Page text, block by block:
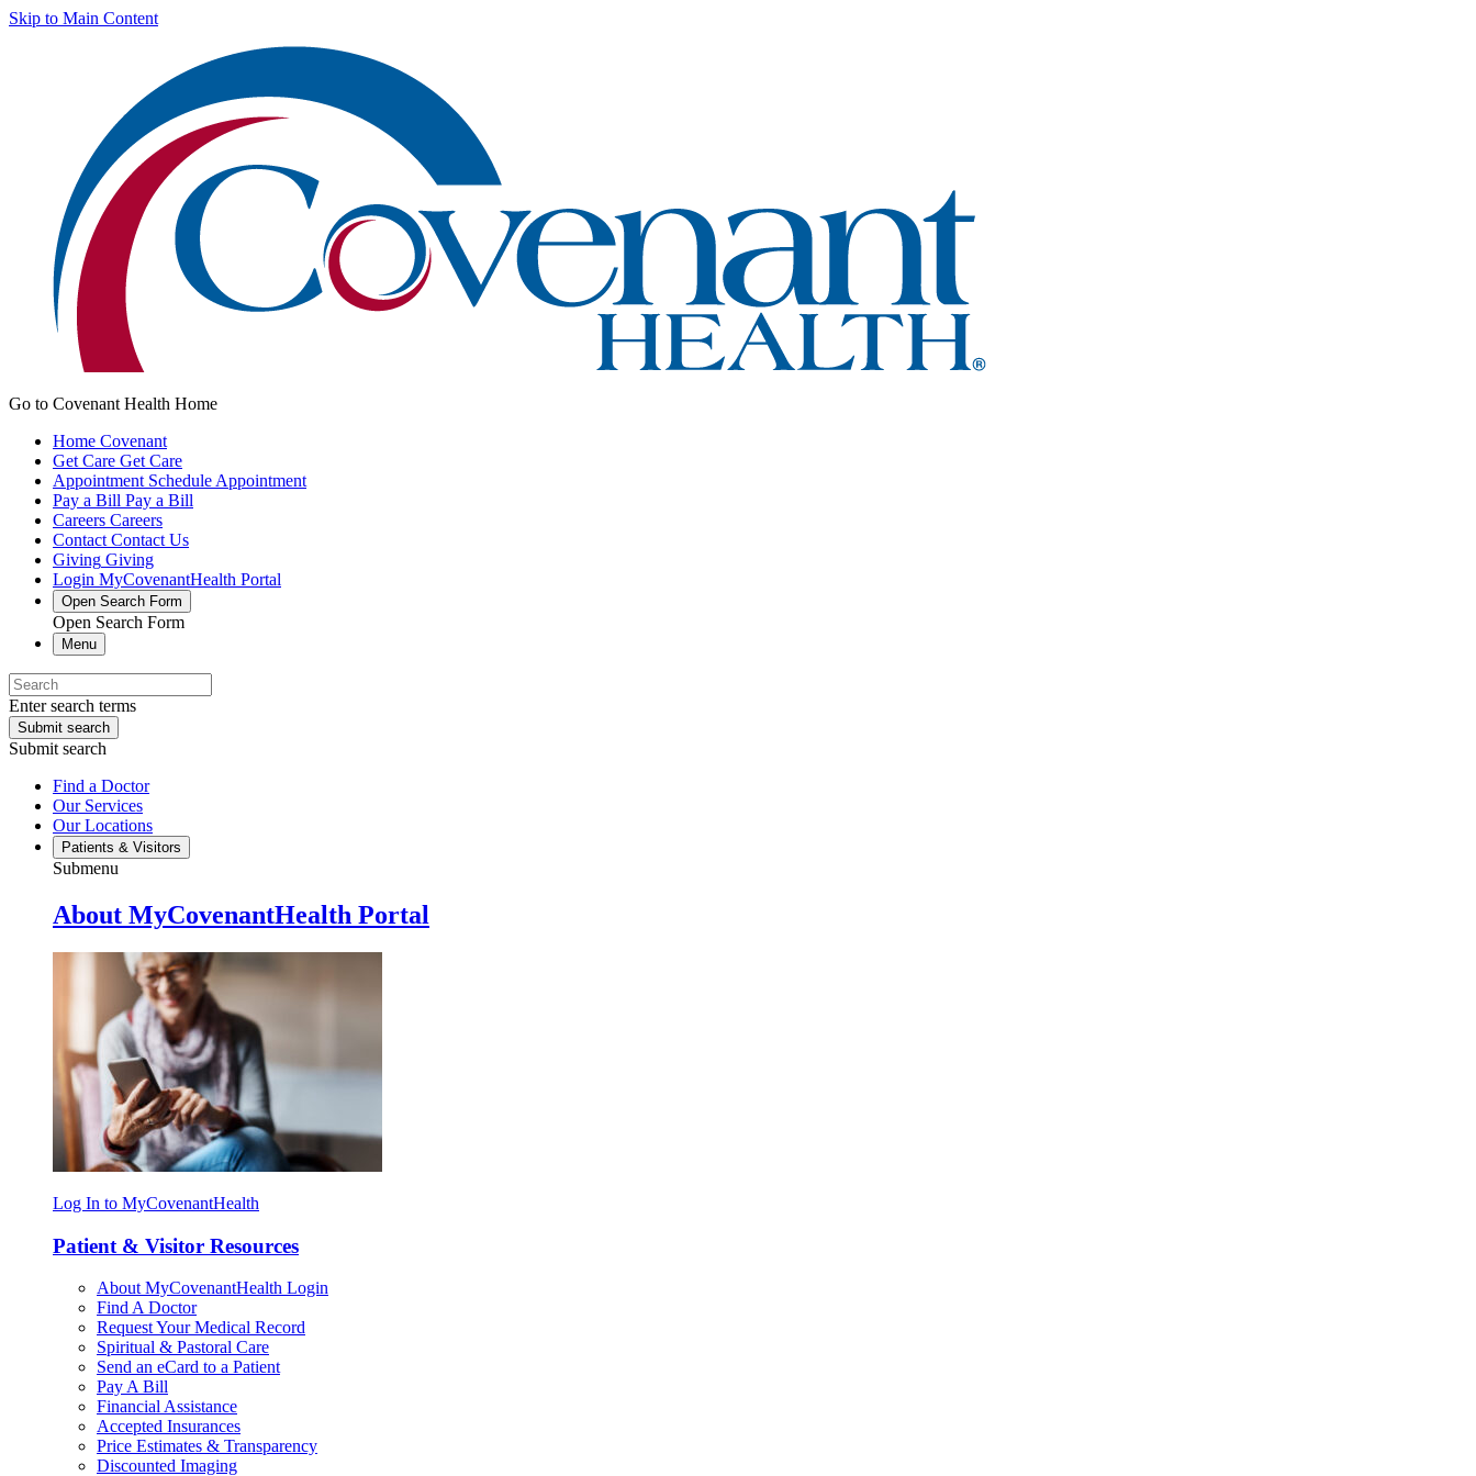
Skip to Main Content
Go to Covenant Health Home
Home Covenant
Get Care Get Care
Appointment Schedule Appointment
Pay a Bill Pay a Bill
Careers Careers
Contact Contact Us
Giving Giving
Login MyCovenantHealth Portal
Open Search Form
Open Search Form
Menu
Enter search terms
Submit search
Submit search
Find a Doctor
Our Services
Our Locations
Patients & Visitors
Submenu
About MyCovenantHealth Portal
Log In to MyCovenantHealth
Patient & Visitor Resources
About MyCovenantHealth Login
Find A Doctor
Request Your Medical Record
Spiritual & Pastoral Care
Send an eCard to a Patient
Pay A Bill
Financial Assistance
Accepted Insurances
Price Estimates & Transparency
Discounted Imaging